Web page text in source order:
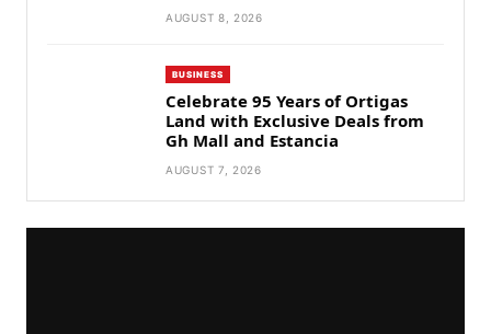
AUGUST 8, 2026
BUSINESS
Celebrate 95 Years of Ortigas
Land with Exclusive Deals from
Gh Mall and Estancia
AUGUST 7, 2026